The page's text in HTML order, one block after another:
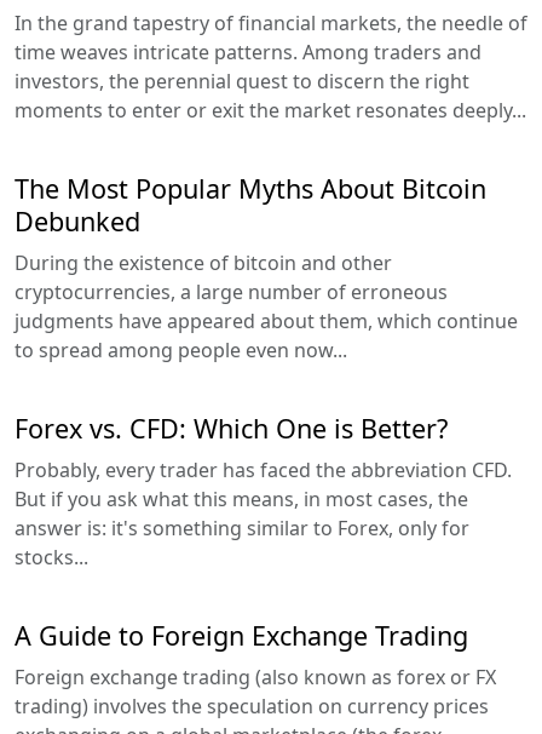
In the grand tapestry of financial markets, the needle of
time weaves intricate patterns. Among traders and
investors, the perennial quest to discern the right
moments to enter or exit the market resonates deeply...
The Most Popular Myths About Bitcoin
Debunked
During the existence of bitcoin and other
cryptocurrencies, a large number of erroneous
judgments have appeared about them, which continue
to spread among people even now...
Forex vs. CFD: Which One is Better?
Probably, every trader has faced the abbreviation CFD.
But if you ask what this means, in most cases, the
answer is: it's something similar to Forex, only for
stocks...
A Guide to Foreign Exchange Trading
Foreign exchange trading (also known as forex or FX
trading) involves the speculation on currency prices